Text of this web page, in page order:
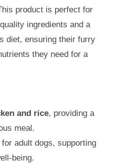
product is perfect for
ingredients and a
diet, ensuring their furry
they need for a
and rice, providing a
meal.
for adult dogs, supporting
being.